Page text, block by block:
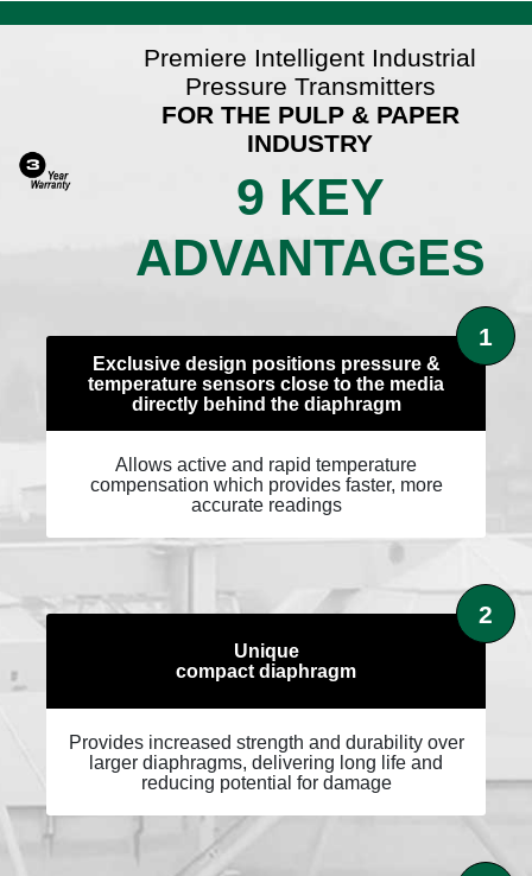
Premiere Intelligent Industrial
Pressure Transmitters
FOR THE PULP & PAPER
INDUSTRY
9 KEY
ADVANTAGES
Exclusive design positions pressure &
temperature sensors close to the media
directly behind the diaphragm
Allows active and rapid temperature
compensation which provides faster, more
accurate readings
1
Unique
compact diaphragm
Provides increased strength and durability over
larger diaphragms, delivering long life and
reducing potential for damage
2